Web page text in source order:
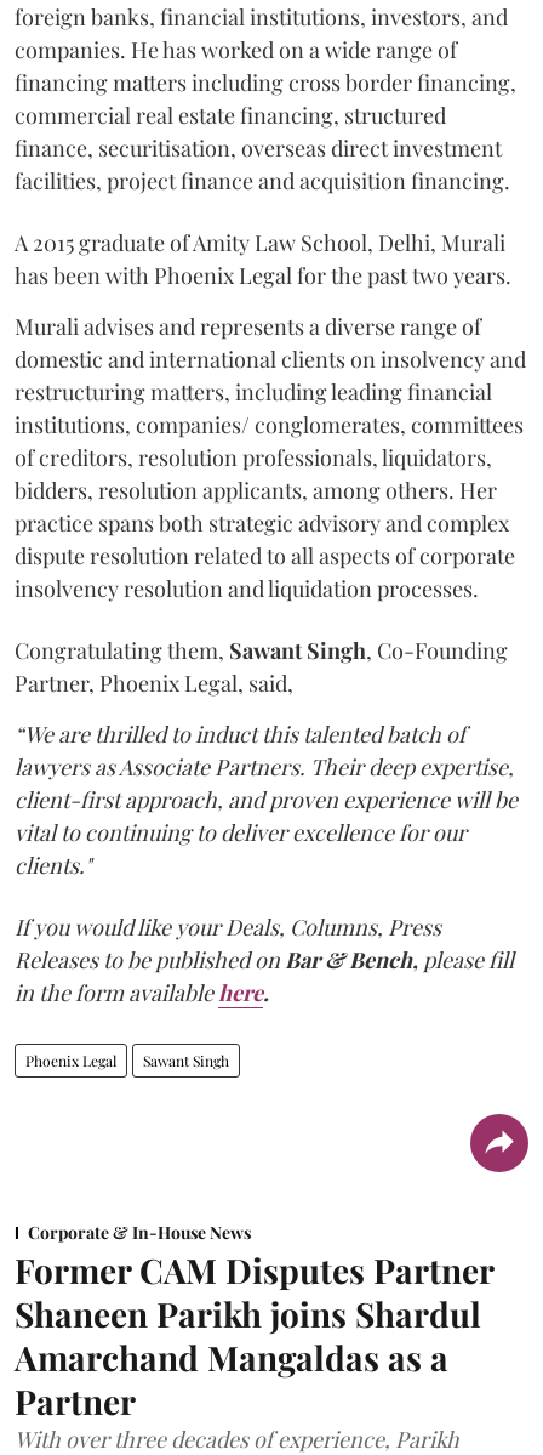
foreign banks, financial institutions, investors, and
companies. He has worked on a wide range of
financing matters including cross border financing,
commercial real estate financing, structured
finance, securitisation, overseas direct investment
facilities, project finance and acquisition financing.
A 2015 graduate of Amity Law School, Delhi, Murali
has been with Phoenix Legal for the past two years.
Murali advises and represents a diverse range of
domestic and international clients on insolvency and
restructuring matters, including leading financial
institutions, companies/ conglomerates, committees
of creditors, resolution professionals, liquidators,
bidders, resolution applicants, among others. Her
practice spans both strategic advisory and complex
dispute resolution related to all aspects of corporate
insolvency resolution and liquidation processes.
Congratulating them, Sawant Singh, Co-Founding
Partner, Phoenix Legal, said,
“We are thrilled to induct this talented batch of
lawyers as Associate Partners. Their deep expertise,
client-first approach, and proven experience will be
vital to continuing to deliver excellence for our
clients."
If you would like your Deals, Columns, Press
Releases to be published on Bar & Bench, please fill
in the form available here.
Phoenix Legal Sawant Singh
Corporate & In-House News
Former CAM Disputes Partner
Shaneen Parikh joins Shardul
Amarchand Mangaldas as a
Partner
With over three decades of experience, Parikh